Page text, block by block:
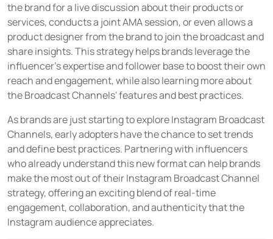
the brand for a live discussion about their products or
services, conducts a joint AMA session, or even allows a
product designer from the brand to join the broadcast and
share insights. This strategy helps brands leverage the
influencer's expertise and follower base to boost their own
reach and engagement, while also learning more about
the Broadcast Channels' features and best practices.
As brands are just starting to explore Instagram Broadcast
Channels, early adopters have the chance to set trends
and define best practices. Partnering with influencers
who already understand this new format can help brands
make the most out of their Instagram Broadcast Channel
strategy, offering an exciting blend of real-time
engagement, collaboration, and authenticity that the
Instagram audience appreciates.